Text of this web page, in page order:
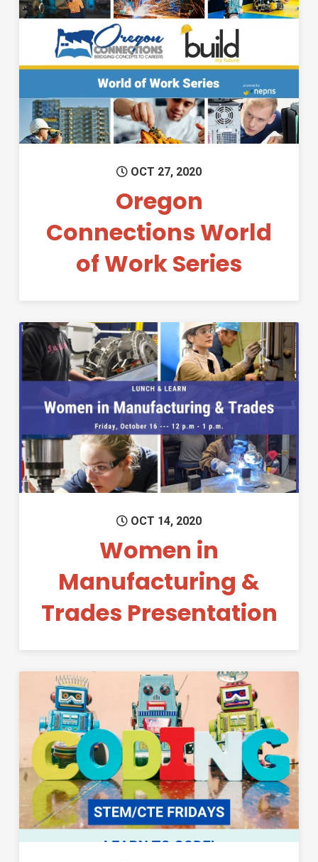
Permanent Link to Oregon
OCT 27, 2020
Oregon
Connections World
of Work Series
Permanent Link to Women
OCT 14, 2020
Women in
Manufacturing &
Trades Presentation
Permanent Link to Fun with